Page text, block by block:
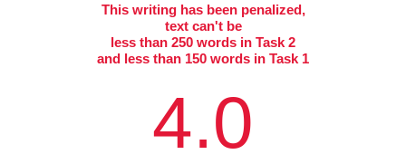
This writing has been penalized,
text can't be
less than 250 words in Task 2
and less than 150 words in Task 1
4.0